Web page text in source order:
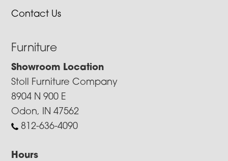
Contact Us
Furniture
Showroom Location
Stoll Furniture Company
8904 N 900 E
Odon, IN 47562
812-636-4090
Hours